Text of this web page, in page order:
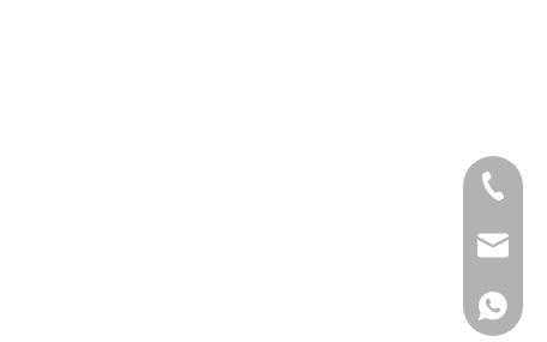
Tel
Email